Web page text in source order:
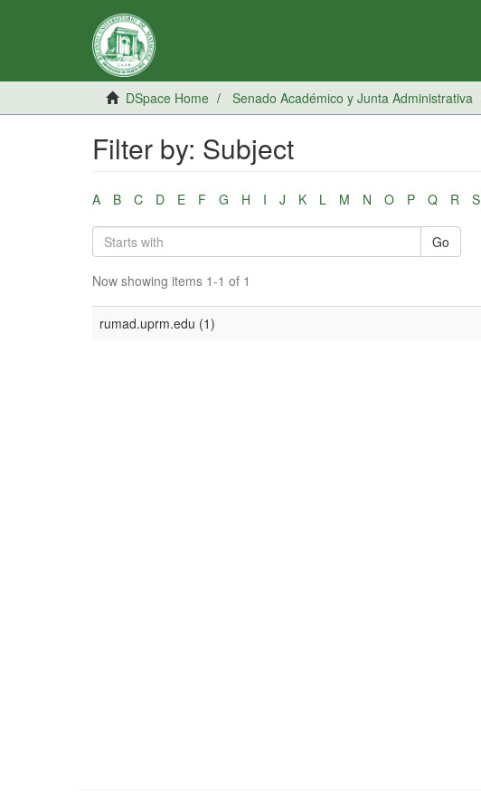
DSpace Home Senado Académico y Junta Administrativa
Filter by: Subject
A B C D E F G H I J K L M N O P Q R S
Go
Now showing items 1-1 of 1
rumad.uprm.edu (1)